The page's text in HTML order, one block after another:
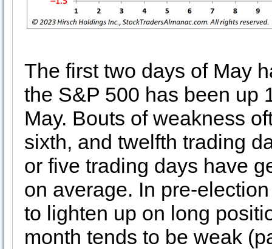
The first two days of May
the S&P 500 has been up
May. Bouts of weakness
sixth, and twelfth trading
or five trading days have
on average. In pre-
to lighten up on long
month tends to be weak